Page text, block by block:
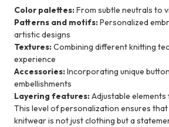
Color palettes:From subtle neutrals to
Patterns and motifs:Personalized
artistic designs
Textures:Combining different knitting
experience
Accessories:Incorporating unique
embellishments
Layering features:Adjustable
This level of personalization ensures
knitwear is not just clothing but a